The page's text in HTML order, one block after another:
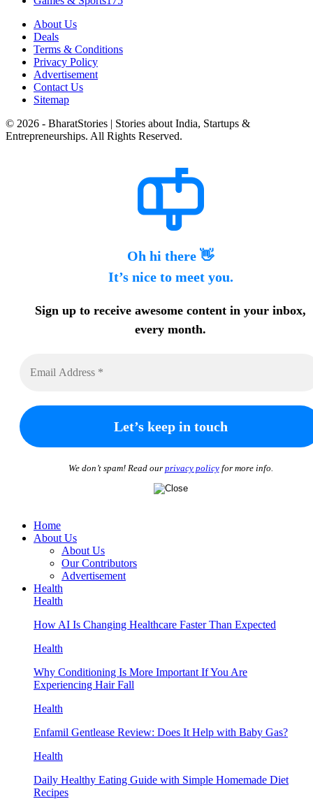
About Us
Deals
Terms & Conditions
Privacy Policy
Advertisement
Contact Us
Sitemap
© 2026 - BharatStories | Stories about India, Startups &
Entrepreneurships. All Rights Reserved.
Oh hi there 👋
It’s nice to meet you.
Sign up to receive awesome content in your inbox,
every month.
We don’t spam! Read our privacy policyfor more info.
Home
About Us
About Us
Our Contributors
Advertisement
Health
Health
How AI Is Changing Healthcare Faster Than Expected
Health
Why Conditioning Is More Important If You Are
Experiencing Hair Fall
Health
Enfamil Gentlease Review: Does It Help with Baby Gas?
Health
Daily Healthy Eating Guide with Simple Homemade Diet
Recipes